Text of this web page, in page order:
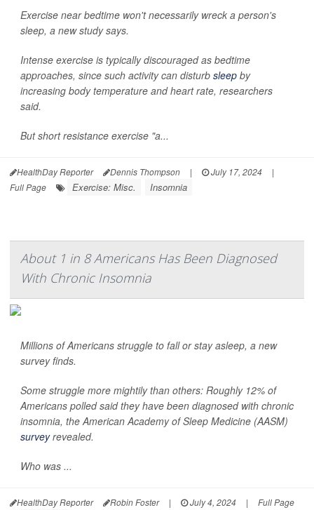
Exercise near bedtime won't necessarily wreck a person's
sleep, a new study says.
Intense exercise is typically discouraged as bedtime
approaches, since such activity can disturb sleep by
increasing body temperature and heart rate, researchers
said.
But short resistance exercise "a...
HealthDay Reporter Dennis Thompson | July 17, 2024
|
Full Page
Exercise: Misc. Insomnia
About 1 in 8 Americans Has Been Diagnosed
With Chronic Insomnia
Millions of Americans struggle to fall or stay asleep, a new
survey finds.
Some struggle more mightily than others: Roughly 12% of
Americans polled said they have been diagnosed with chronic
insomnia, the American Academy of Sleep Medicine (AASM)
surveyrevealed.
Who was ...
HealthDay Reporter Robin Foster | July 4, 2024 | Full Page